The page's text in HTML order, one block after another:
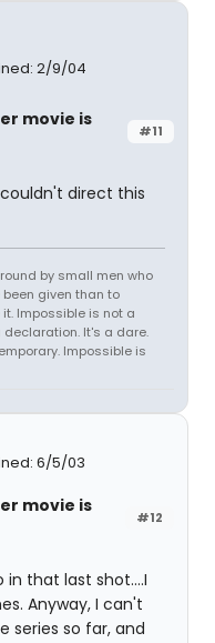
2/9/04
#11
movie is
direct this
by small men who
given than to
Impossible is not a
It's a dare.
Impossible is
6/5/03
#12
movie is
in that last shot....I
Anyway, I can't
series so far, and